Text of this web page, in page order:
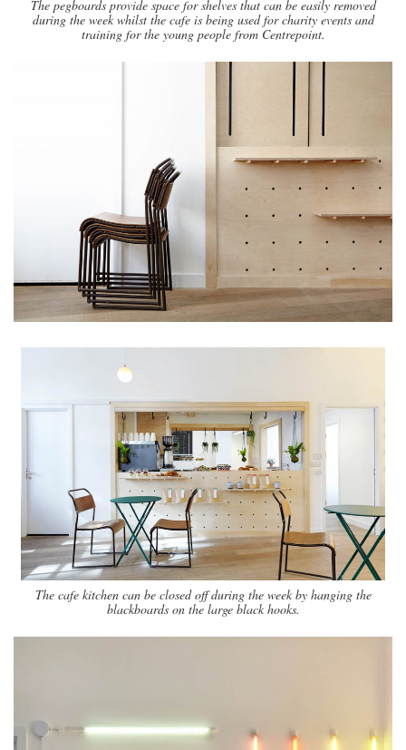
The pegboards provide space for shelves that can be easily removed
during the week whilst the cafe is being used for charity events and
training for the young people from Centrepoint.
The cafe kitchen can be closed off during the week by hanging the
blackboards on the large black hooks.